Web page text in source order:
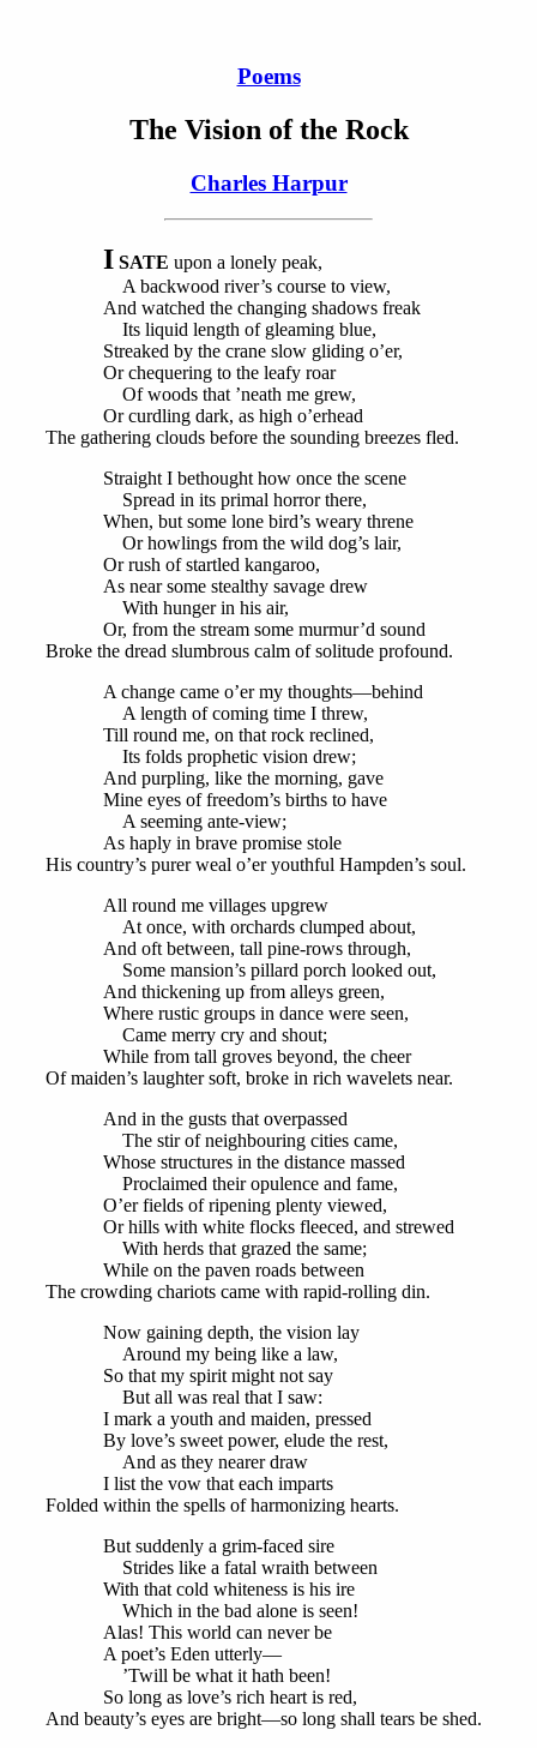
Poems
The Vision of the Rock
Charles Harpur
I SATE upon a lonely peak,
A backwood river’s course to view,
And watched the changing shadows freak
Its liquid length of gleaming blue,
Streaked by the crane slow gliding o’er,
Or chequering to the leafy roar
Of woods that ’neath me grew,
Or curdling dark, as high o’erhead
The gathering clouds before the sounding breezes fled.
Straight I bethought how once the scene
Spread in its primal horror there,
When, but some lone bird’s weary threne
Or howlings from the wild dog’s lair,
Or rush of startled kangaroo,
As near some stealthy savage drew
With hunger in his air,
Or, from the stream some murmur’d sound
Broke the dread slumbrous calm of solitude profound.
A change came o’er my thoughts—behind
A length of coming time I threw,
Till round me, on that rock reclined,
Its folds prophetic vision drew;
And purpling, like the morning, gave
Mine eyes of freedom’s births to have
A seeming ante-view;
As haply in brave promise stole
His country’s purer weal o’er youthful Hampden’s soul.
All round me villages upgrew
At once, with orchards clumped about,
And oft between, tall pine-rows through,
Some mansion’s pillard porch looked out,
And thickening up from alleys green,
Where rustic groups in dance were seen,
Came merry cry and shout;
While from tall groves beyond, the cheer
Of maiden’s laughter soft, broke in rich wavelets near.
And in the gusts that overpassed
The stir of neighbouring cities came,
Whose structures in the distance massed
Proclaimed their opulence and fame,
O’er fields of ripening plenty viewed,
Or hills with white flocks fleeced, and strewed
With herds that grazed the same;
While on the paven roads between
The crowding chariots came with rapid-rolling din.
Now gaining depth, the vision lay
Around my being like a law,
So that my spirit might not say
But all was real that I saw:
I mark a youth and maiden, pressed
By love’s sweet power, elude the rest,
And as they nearer draw
I list the vow that each imparts
Folded within the spells of harmonizing hearts.
But suddenly a grim-faced sire
Strides like a fatal wraith between
With that cold whiteness is his ire
Which in the bad alone is seen!
Alas! This world can never be
A poet’s Eden utterly—
’Twill be what it hath been!
So long as love’s rich heart is red,
And beauty’s eyes are bright—so long shall tears be shed.